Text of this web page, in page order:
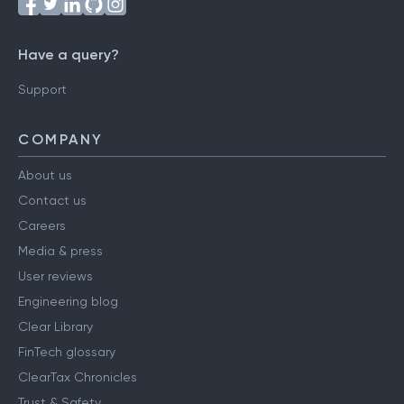
Have a query?
Support
COMPANY
About us
Contact us
Careers
Media & press
User reviews
Engineering blog
Clear Library
FinTech glossary
ClearTax Chronicles